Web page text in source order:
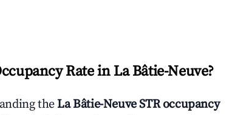
Rate in La Bâtie-Neuve?
theLa Bâtie-NeuveSTR occupancy